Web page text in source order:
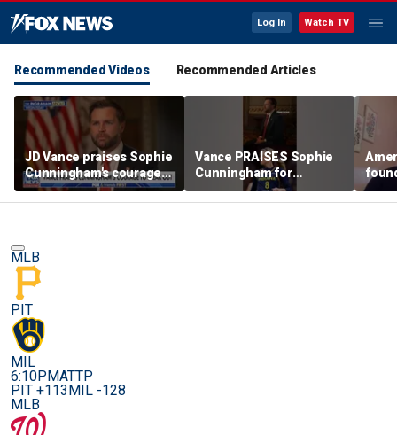
Log In Watch TV
Recommended Videos Recommended Articles
JD Vance praises Sophie
Cunningham's courage
amid WNBA trans
controversy
Vance PRAISES Sophie
Cunningham for
standing up for women's
sports
MLB
PIT
MIL
6:10PMATTP
PIT +113MIL -128
MLB